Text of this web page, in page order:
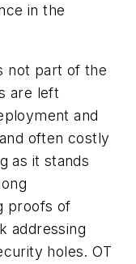
in the
not part of the
are left
and
often costly
as it stands
proofs of
addressing
holes. OT